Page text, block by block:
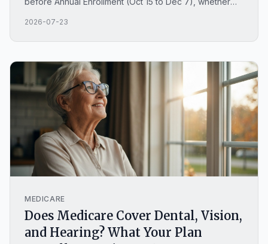
Carolina examples.
2026-07-23
MEDICARE
Does Medicare Cover Dental, Vision,
and Hearing? What Your Plan